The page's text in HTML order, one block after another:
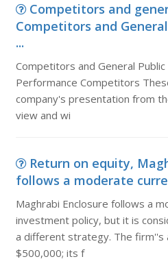
Competitors and
Competitors and
...
Competitors and General
Performance Competitors
company's presentation from
view and wi
Return on equity,
follows a moderate
Maghrabi Enclosure follows a
investment policy, but it is
a different strategy. The firm''s
$500,000; its f